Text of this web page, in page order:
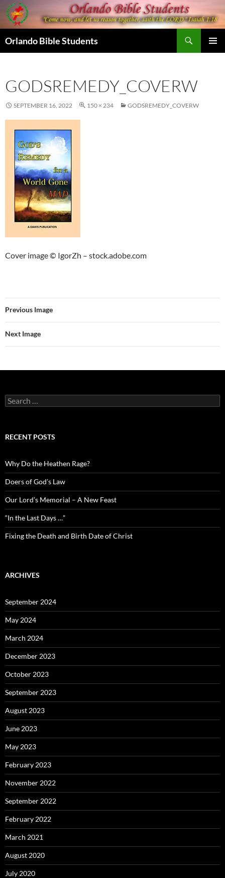
Skip
to
content
Orlando Bible Students
GODSREMEDY_COVERW
SEPTEMBER 16, 2022 150 × 234 GODSREMEDY_COVERW
Cover image © IgorZh – stock.adobe.com
Previous Image
Next Image
Search
for:
RECENT POSTS
Why Do the Heathen Rage?
Doers of God’s Law
Our Lord’s Memorial – A New Feast
“In the Last Days …”
Fixing the Death and Birth Date of Christ
ARCHIVES
September 2024
May 2024
March 2024
December 2023
October 2023
September 2023
August 2023
June 2023
May 2023
February 2023
November 2022
September 2022
February 2022
March 2021
August 2020
July 2020